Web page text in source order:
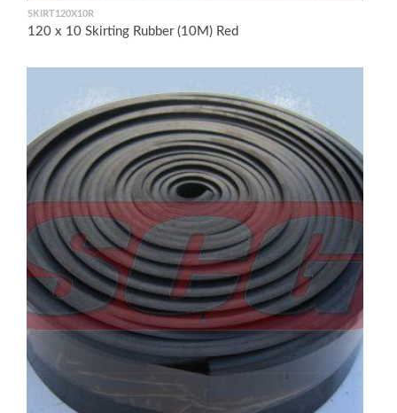
SKIRT120X10R
120 x 10 Skirting Rubber (10M) Red